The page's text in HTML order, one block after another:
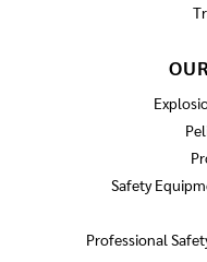
Safety
Professional